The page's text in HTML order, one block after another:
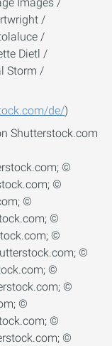
de/)
Shutterstock.com
©
©
©
©
©
©
©
©
©
©
©